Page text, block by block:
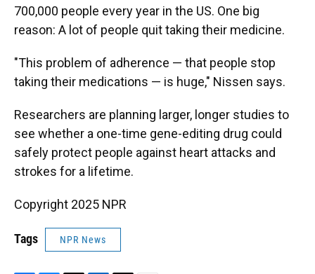
700,000 people every year in the US. One big
reason: A lot of people quit taking their medicine.
"This problem of adherence — that people stop
taking their medications — is huge," Nissen says.
Researchers are planning larger, longer studies to
see whether a one-time gene-editing drug could
safely protect people against heart attacks and
strokes for a lifetime.
Copyright 2025 NPR
Tags NPR News